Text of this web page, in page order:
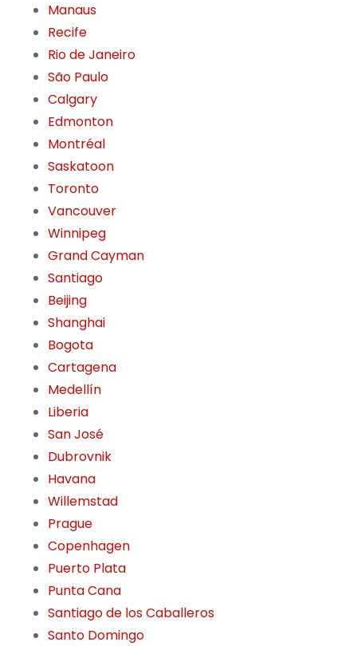
Manaus
Recife
Rio de Janeiro
São Paulo
Calgary
Edmonton
Montréal
Saskatoon
Toronto
Vancouver
Winnipeg
Grand Cayman
Santiago
Beijing
Shanghai
Bogota
Cartagena
Medellín
Liberia
San José
Dubrovnik
Havana
Willemstad
Prague
Copenhagen
Puerto Plata
Punta Cana
Santiago de los Caballeros
Santo Domingo